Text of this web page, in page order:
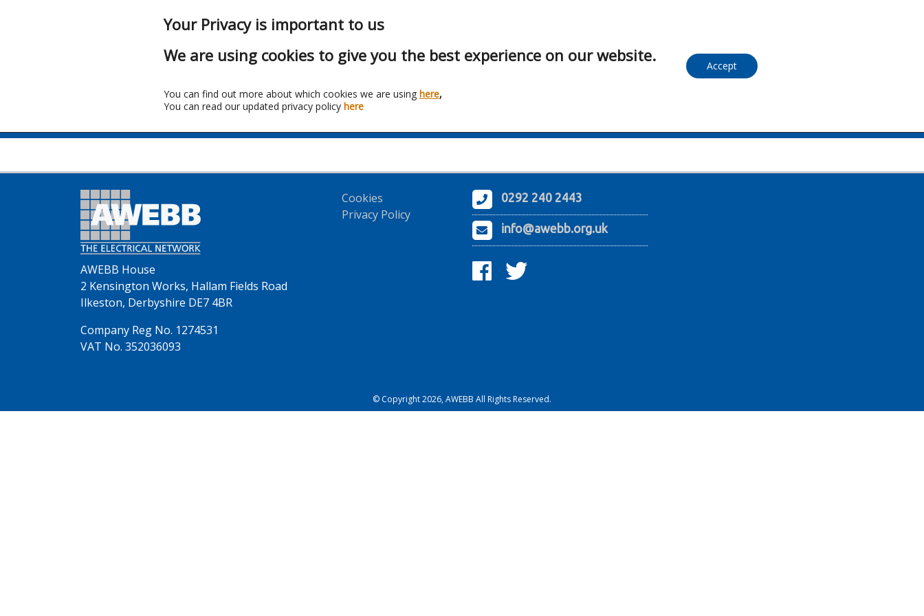
Franchise:
AWEBB House
2 Kensington Works, Hallam Fields Road
Ilkeston, Derbyshire DE7 4BR
Company Reg No. 1274531
VAT No. 352036093
Cookies
Privacy Policy
0292 240 2443
info@awebb.org.uk
© Copyright 2026, AWEBB All Rights Reserved.
Your Privacy is important to us
We are using cookies to give you the best experience on our website.
You can find out more about which cookies we are using here,
You can read our updated privacy policy here
Accept